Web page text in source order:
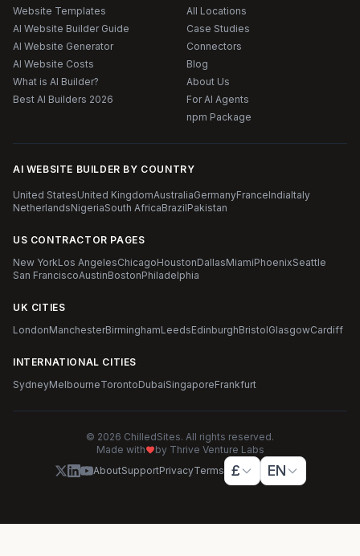
Website Templates
AI Website Builder Guide
AI Website Generator
AI Website Costs
What is AI Builder?
Best AI Builders 2026
All Locations
Case Studies
Connectors
Blog
About Us
For AI Agents
npm Package
AI WEBSITE BUILDER BY COUNTRY
United StatesUnited KingdomAustraliaGermanyFranceIndiaItaly
NetherlandsNigeriaSouth AfricaBrazilPakistan
US CONTRACTOR PAGES
New YorkLos AngelesChicagoHoustonDallasMiamiPhoenixSeattle
San FranciscoAustinBostonPhiladelphia
UK CITIES
LondonManchesterBirminghamLeedsEdinburghBristolGlasgowCardiff
INTERNATIONAL CITIES
SydneyMelbourneTorontoDubaiSingaporeFrankfurt
© 2026 ChilledSites. All rights reserved.
Made with
by Thrive Venture Labs
AboutSupportPrivacyTerms £ EN